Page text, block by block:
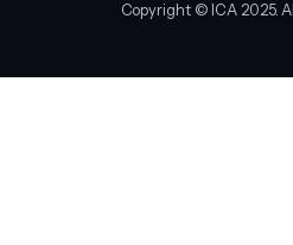
Copyright © ICA 2025.